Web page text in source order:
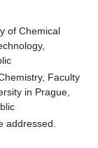
of Chemical
Faculty
in Prague,
addressed.